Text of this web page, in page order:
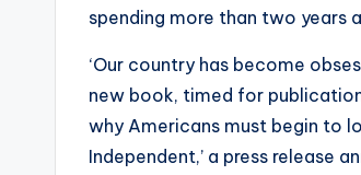
spending more than two years
‘Our country has become
new book, timed for
why Americans must begin to
Independent,’ a press release